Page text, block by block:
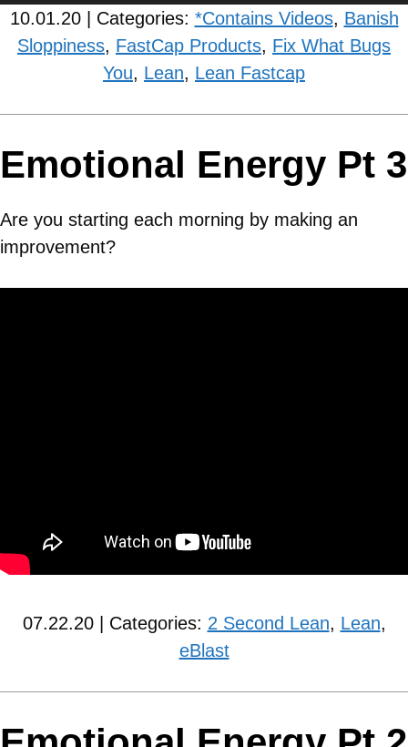
10.01.20 | Categories: *Contains Videos, Banish
Sloppiness, FastCap Products, Fix What Bugs
You, Lean, Lean Fastcap
Emotional Energy Pt 3
Are you starting each morning by making an
improvement?
07.22.20 | Categories: 2 Second Lean, Lean,
eBlast